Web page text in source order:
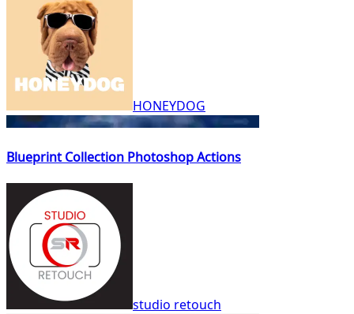
HONEYDOG
Blueprint Collection Photoshop Actions
studio retouch